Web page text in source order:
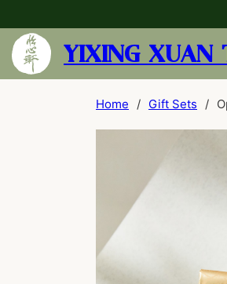
YIXING XUAN
Home / Gift Sets /